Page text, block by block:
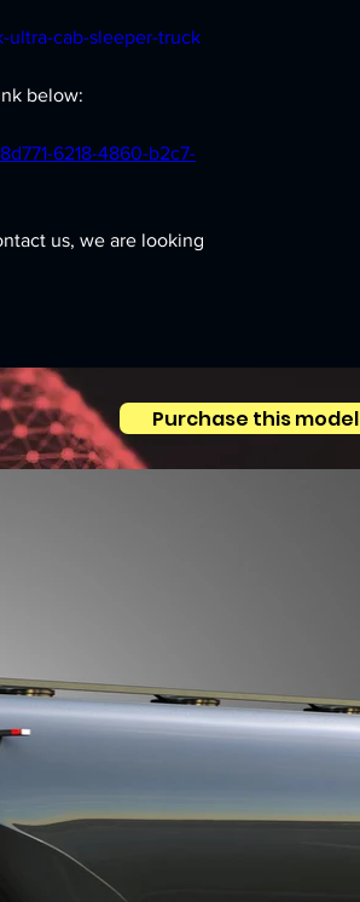
ultra-cab-sleeper-truck
below:
6218-4860-b2c7-
us, we are looking
Purchase this model